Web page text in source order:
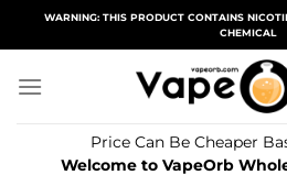
WARNING: THIS PRODUCT CONTAINS
CHEMICAL
Price Can Be Cheaper
Welcome to VapeOrb